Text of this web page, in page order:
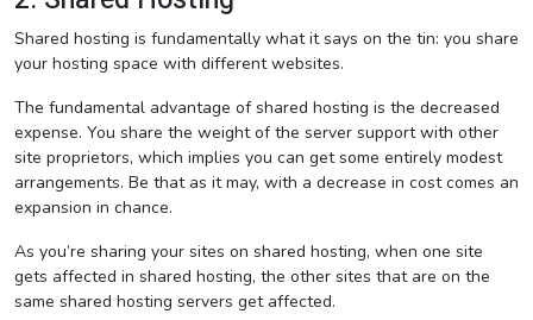
Shared hosting is fundamentally what it says on the tin: you share
your hosting space with different websites.
The fundamental advantage of shared hosting is the decreased
expense. You share the weight of the server support with other
site proprietors, which implies you can get some entirely modest
arrangements. Be that as it may, with a decrease in cost comes an
expansion in chance.
As you’re sharing your sites on shared hosting, when one site
gets affected in shared hosting, the other sites that are on the
same shared hosting servers get affected.